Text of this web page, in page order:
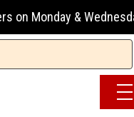
13:00-17:00 or